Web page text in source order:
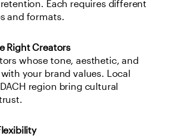
Each requires different
and formats.
Right Creators
whose tone, aesthetic, and
your brand values. Local
region bring cultural